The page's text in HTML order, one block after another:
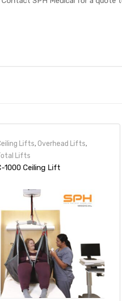
Lifts,Overhead Lifts,
Lifts
1000 Ceiling Lift